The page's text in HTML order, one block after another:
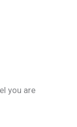
you are